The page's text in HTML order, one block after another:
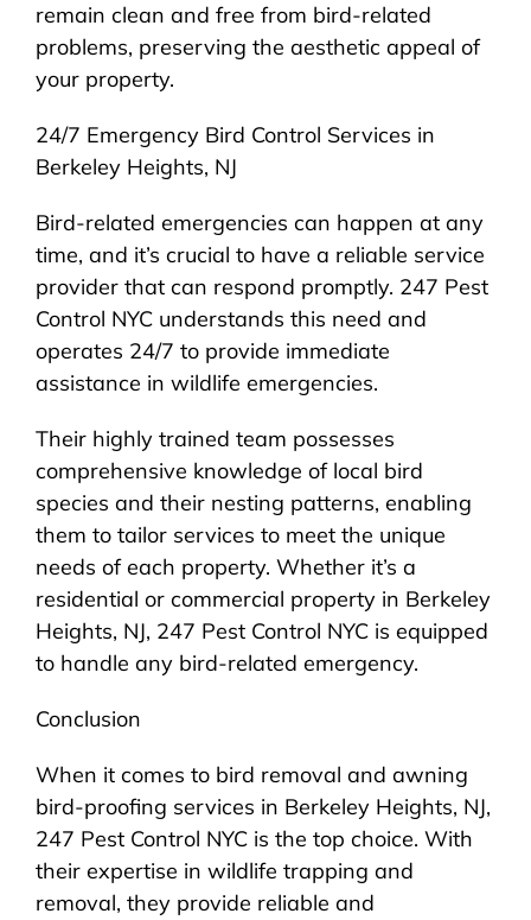
remain clean and free from bird-related
problems, preserving the aesthetic appeal of
your property.
24/7 Emergency Bird Control Services in
Berkeley Heights, NJ
Bird-related emergencies can happen at any
time, and it’s crucial to have a reliable service
provider that can respond promptly. 247 Pest
Control NYC understands this need and
operates 24/7 to provide immediate
assistance in wildlife emergencies.
Their highly trained team possesses
comprehensive knowledge of local bird
species and their nesting patterns, enabling
them to tailor services to meet the unique
needs of each property. Whether it’s a
residential or commercial property in Berkeley
Heights, NJ, 247 Pest Control NYC is equipped
to handle any bird-related emergency.
Conclusion
When it comes to bird removal and awning
bird-proofing services in Berkeley Heights, NJ,
247 Pest Control NYC is the top choice. With
their expertise in wildlife trapping and
removal, they provide reliable and